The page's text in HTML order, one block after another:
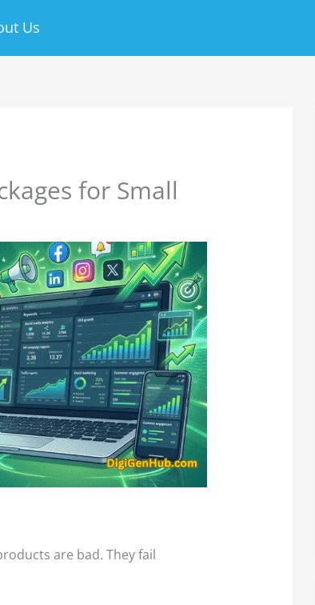
Us
for Small
are bad. They fail